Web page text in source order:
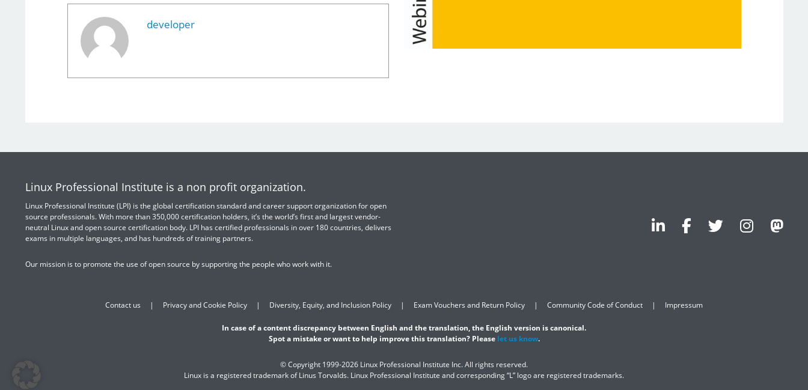
developer
Linux Professional Institute is a non profit organization.
Linux Professional Institute (LPI) is the global certification standard and career support organization for open
source professionals. With more than 350,000 certification holders, it’s the world’s first and largest vendor-
neutral Linux and open source certification body. LPI has certified professionals in over 180 countries, delivers
exams in multiple languages, and has hundreds of training partners.
Our mission is to promote the use of open source by supporting the people who work with it.
Contact us Privacy and Cookie Policy Diversity, Equity, and Inclusion Policy Exam Vouchers and Return Policy Community Code of Conduct Impressum
In case of a content discrepancy between English and the translation, the English version is canonical.
Spot a mistake or want to help improve this translation? Please let us know.
© Copyright 1999-2026 Linux Professional Institute Inc. All rights reserved.
Linux is a registered trademark of Linus Torvalds. Linux Professional Institute and corresponding “L” logo are registered trademarks.